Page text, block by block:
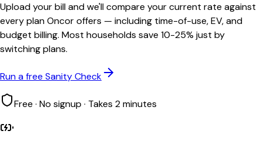
Upload your bill and we'll compare your current rate against
every plan Oncor offers — including time-of-use, EV, and
budget billing. Most households save 10-25% just by
switching plans.
Run a free Sanity Check
Free · No signup · Takes 2 minutes